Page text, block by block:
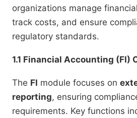
organizations manage
track costs, and ensure
regulatory standards.
1.1 Financial Accounting (FI)
The FI module focuses on
reporting, ensuring
requirements. Key functions